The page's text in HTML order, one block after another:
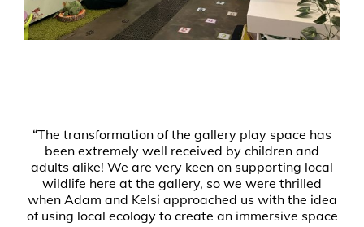
“The transformation of the gallery play space has
been extremely well received by children and
adults alike! We are very keen on supporting local
wildlife here at the gallery, so we were thrilled
when Adam and Kelsi approached us with the idea
of using local ecology to create an immersive space